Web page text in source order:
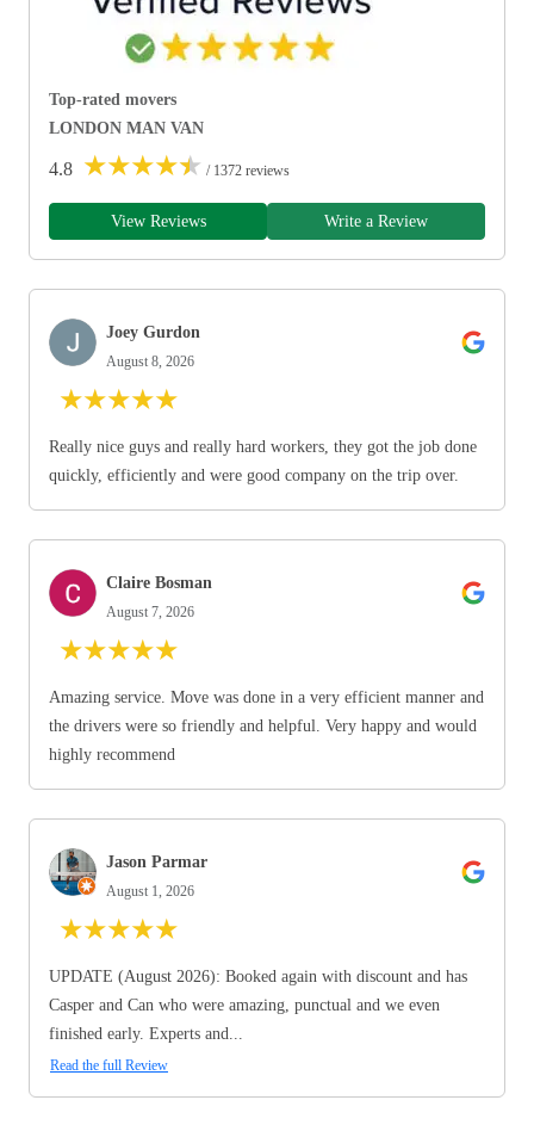
Top-rated movers
LONDON MAN VAN
4.8 ★★★★★ / 1372 reviews
View Reviews Write a Review
Joey Gurdon
August 8, 2026
★★★★★
Really nice guys and really hard workers, they got the job done
quickly, efficiently and were good company on the trip over.
Claire Bosman
August 7, 2026
★★★★★
Amazing service. Move was done in a very efficient manner and
the drivers were so friendly and helpful. Very happy and would
highly recommend
Jason Parmar
August 1, 2026
★★★★★
UPDATE (August 2026): Booked again with discount and has
Casper and Can who were amazing, punctual and we even
finished early. Experts and...
Read the full Review